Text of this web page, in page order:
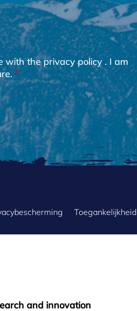
with theprivacy policy. I am
Toegankelijkheid
and innovation